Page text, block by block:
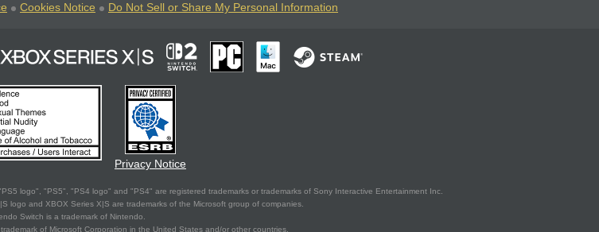
Cookies Notice Do Not Sell or Share My Personal Information
Privacy Notice
logo", "PS5", "PS4 logo" and "PS4" are registered trademarks or trademarks of Sony Interactive Entertainment Inc.
logo and XBOX Series X|S are trademarks of the Microsoft group of companies.
Switch is a trademark of Nintendo.
of Microsoft Corporation in the United States and/or other countries.